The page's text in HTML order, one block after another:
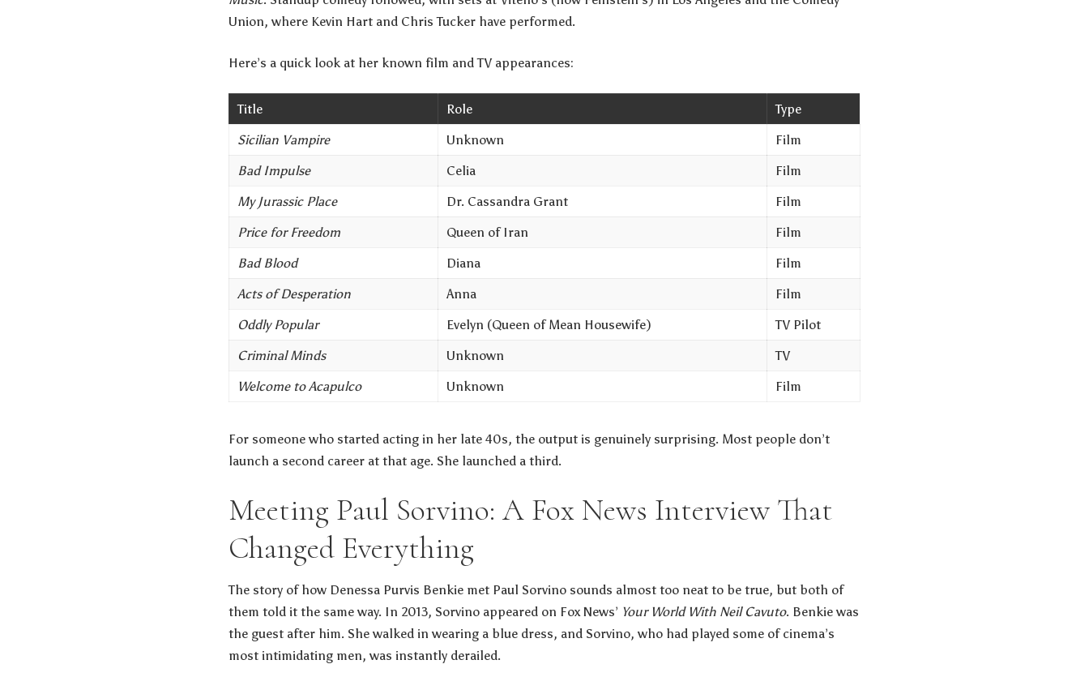
Union, where Kevin Hart and Chris Tucker have performed.
Here’s a quick look at her known film and TV appearances:
Title Role
Type
Sicilian Vampire
Unknown
Film
Bad Impulse
Celia
Film
My Jurassic Place
Dr. Cassandra Grant
Film
Price for Freedom
Queen of Iran
Film
Bad Blood
Diana
Film
Acts of Desperation
Anna
Film
Oddly Popular
Evelyn (Queen of Mean Housewife)
TV Pilot
Criminal Minds
Unknown
TV
Welcome to Acapulco
Unknown Film
For someone who started acting in her late 40s, the output is genuinely surprising. Most people don’t
launch a second career at that age. She launched a third.
Meeting Paul Sorvino: A Fox News Interview That
Changed Everything
The story of how Denessa Purvis Benkie met Paul Sorvino sounds almost too neat to be true, but both of
them told it the same way. In 2013, Sorvino appeared on Fox News’ Your World With Neil Cavuto. Benkie was
the guest after him. She walked in wearing a blue dress, and Sorvino, who had played some of cinema’s
most intimidating men, was instantly derailed.